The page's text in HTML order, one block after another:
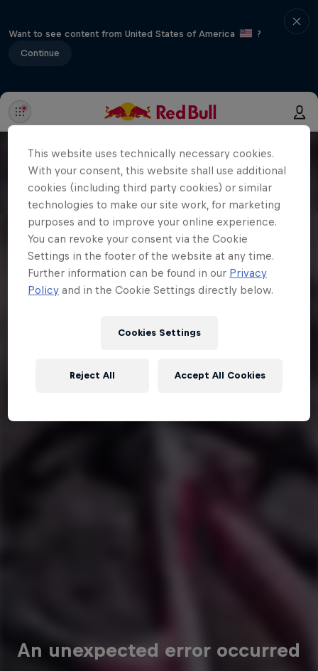
Want to see content from United States of America
?
Continue
An unexpected error occurred
This website uses technically necessary cookies.
With your consent, this website shall use additional
cookies (including third party cookies) or similar
technologies to make our site work, for marketing
purposes and to improve your online experience.
You can revoke your consent via the Cookie
Settings in the footer of the website at any time.
Further information can be found in our Privacy
Policy and in the Cookie Settings directly below.
Cookies Settings
Reject All Accept All Cookies